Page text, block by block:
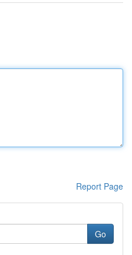
Report Page
Go